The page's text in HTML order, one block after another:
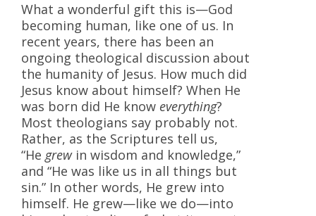
What a wonderful gift this is—God
becoming human, like one of us. In
recent years, there has been an
ongoing theological discussion about
the humanity of Jesus. How much did
Jesus know about himself? When He
was born did He know everything?
Most theologians say probably not.
Rather, as the Scriptures tell us,
“He grewin wisdom and knowledge,”
and “He was like us in all things but
sin.” In other words, He grew into
himself. He grew—like we do—into